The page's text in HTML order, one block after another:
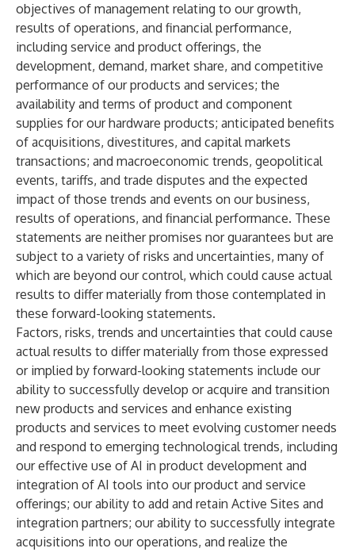
objectives of management relating to our growth,
results of operations, and financial performance,
including service and product offerings, the
development, demand, market share, and competitive
performance of our products and services; the
availability and terms of product and component
supplies for our hardware products; anticipated benefits
of acquisitions, divestitures, and capital markets
transactions; and macroeconomic trends, geopolitical
events, tariffs, and trade disputes and the expected
impact of those trends and events on our business,
results of operations, and financial performance. These
statements are neither promises nor guarantees but are
subject to a variety of risks and uncertainties, many of
which are beyond our control, which could cause actual
results to differ materially from those contemplated in
these forward-looking statements.
Factors, risks, trends and uncertainties that could cause
actual results to differ materially from those expressed
or implied by forward-looking statements include our
ability to successfully develop or acquire and transition
new products and services and enhance existing
products and services to meet evolving customer needs
and respond to emerging technological trends, including
our effective use of AI in product development and
integration of AI tools into our product and service
offerings; our ability to add and retain Active Sites and
integration partners; our ability to successfully integrate
acquisitions into our operations, and realize the